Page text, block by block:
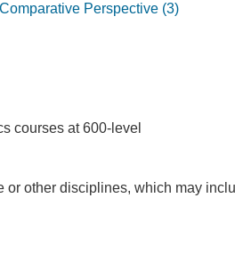
Perspective (3)
courses at 600-level
or other disciplines, which may